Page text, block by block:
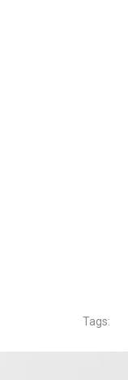
Tags: